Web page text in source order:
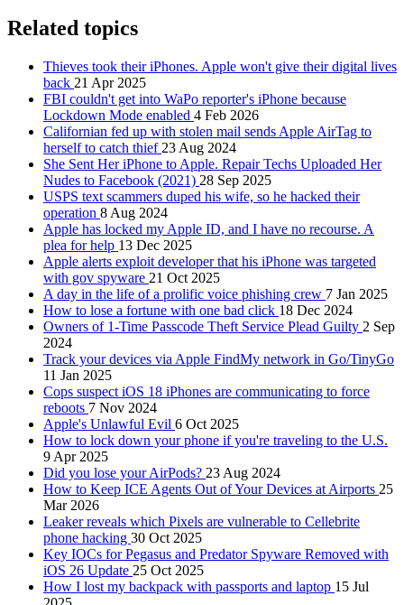
Related topics
Thieves took their iPhones. Apple won't give their digital lives
back 21 Apr 2025
FBI couldn't get into WaPo reporter's iPhone because
Lockdown Mode enabled 4 Feb 2026
Californian fed up with stolen mail sends Apple AirTag to
herself to catch thief 23 Aug 2024
She Sent Her iPhone to Apple. Repair Techs Uploaded Her
Nudes to Facebook (2021) 28 Sep 2025
USPS text scammers duped his wife, so he hacked their
operation 8 Aug 2024
Apple has locked my Apple ID, and I have no recourse. A
plea for help 13 Dec 2025
Apple alerts exploit developer that his iPhone was targeted
with gov spyware 21 Oct 2025
A day in the life of a prolific voice phishing crew 7 Jan 2025
How to lose a fortune with one bad click 18 Dec 2024
Owners of 1-Time Passcode Theft Service Plead Guilty 2 Sep
2024
Track your devices via Apple FindMy network in Go/TinyGo
11 Jan 2025
Cops suspect iOS 18 iPhones are communicating to force
reboots 7 Nov 2024
Apple's Unlawful Evil 6 Oct 2025
How to lock down your phone if you're traveling to the U.S.
9 Apr 2025
Did you lose your AirPods? 23 Aug 2024
How to Keep ICE Agents Out of Your Devices at Airports 25
Mar 2026
Leaker reveals which Pixels are vulnerable to Cellebrite
phone hacking 30 Oct 2025
Key IOCs for Pegasus and Predator Spyware Removed with
iOS 26 Update 25 Oct 2025
How I lost my backpack with passports and laptop 15 Jul